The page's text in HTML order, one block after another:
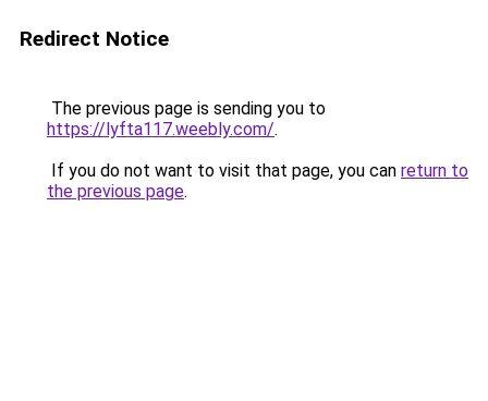
Redirect Notice
The previous page is sending you to
https://lyfta117.weebly.com/.
If you do not want to visit that page, you can return to
the previous page.